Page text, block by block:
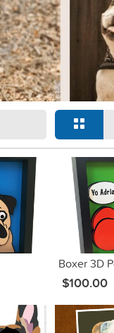
$100.00